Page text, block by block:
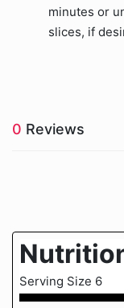
minutes or
slices, if
0 Reviews
Serving Size 6